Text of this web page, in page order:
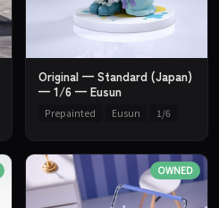
Original — Standard (Japan)
— 1/6 — Eusun
Prepainted Eusun 1/6
OWNED